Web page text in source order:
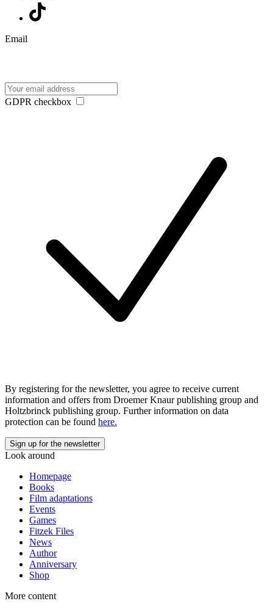
Email
GDPR checkbox
By registering for the newsletter, you agree to receive current
information and offers from Droemer Knaur publishing group and
Holtzbrinck publishing group. Further information on data
protection can be found here.
Look around
Homepage
Books
Film adaptations
Events
Games
Fitzek Files
News
Author
Anniversary
Shop
More content